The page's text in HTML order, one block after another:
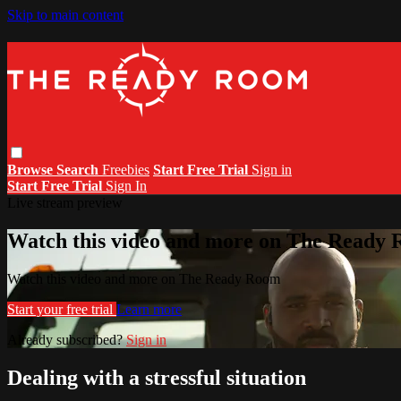
Skip to main content
Browse Search Freebies Start Free Trial Sign in
Start Free Trial Sign In
Watch this video and more on The Ready
Watch this video and more on The Ready Room
Start your free trial Learn more
Already subscribed?Sign in
Dealing with a stressful situation